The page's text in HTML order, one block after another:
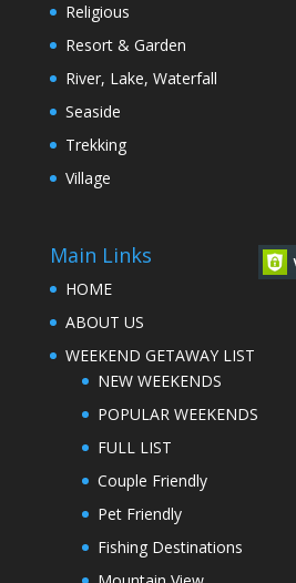
Religious
Resort & Garden
River, Lake, Waterfall
Seaside
Trekking
Village
Main Links
HOME
ABOUT US
WEEKEND GETAWAY LIST
NEW WEEKENDS
POPULAR WEEKENDS
FULL LIST
Couple Friendly
Pet Friendly
Fishing Destinations